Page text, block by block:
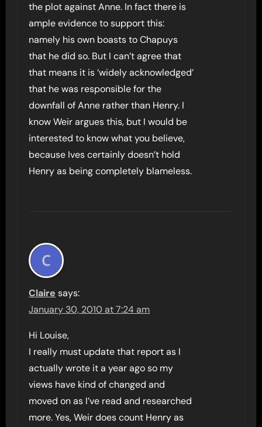
the plot against Anne. In fact there is
ample evidence to support this:
namely his own boasts to Chapuys
that he did so. But I can’t agree that
that means it is ‘widely acknowledged’
that he was responsible for the
downfall of Anne rather than Henry. I
know Weir argues this, but I would be
interested to know what you believe,
because Ives certainly doesn’t hold
Henry as being completely blameless.
Claire says:
January 30, 2010 at 7:24 am
Hi Louise,
I really must update that report as I
actually wrote it a year ago so my
views have kind of changed and
moved on as I’ve read and researched
more. Yes, Weir does count Henry as